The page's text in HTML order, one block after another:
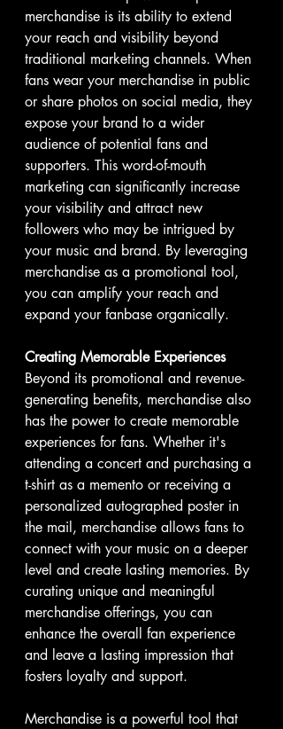
merchandise is its ability to extend
your reach and visibility beyond
traditional marketing channels. When
fans wear your merchandise in public
or share photos on social media, they
expose your brand to a wider
audience of potential fans and
supporters. This word-of-mouth
marketing can significantly increase
your visibility and attract new
followers who may be intrigued by
your music and brand. By leveraging
merchandise as a promotional tool,
you can amplify your reach and
expand your fanbase organically.
Creating Memorable Experiences
Beyond its promotional and revenue-
generating benefits, merchandise also
has the power to create memorable
experiences for fans. Whether it's
attending a concert and purchasing a
t-shirt as a memento or receiving a
personalized autographed poster in
the mail, merchandise allows fans to
connect with your music on a deeper
level and create lasting memories. By
curating unique and meaningful
merchandise offerings, you can
enhance the overall fan experience
and leave a lasting impression that
fosters loyalty and support.
Merchandise is a powerful tool that